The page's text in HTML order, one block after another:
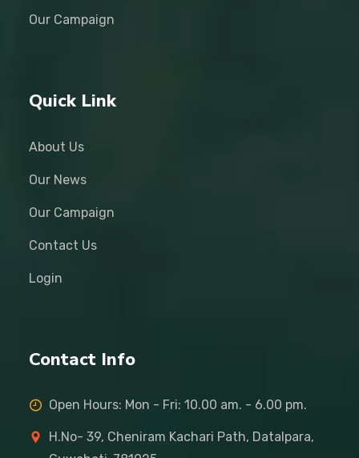
Our Campaign
Quick Link
About Us
Our News
Our Campaign
Contact Us
Login
Contact Info
Open Hours: Mon - Fri: 10.00 am. - 6.00 pm.
H.No- 39, Cheniram Kachari Path, Datalpara,